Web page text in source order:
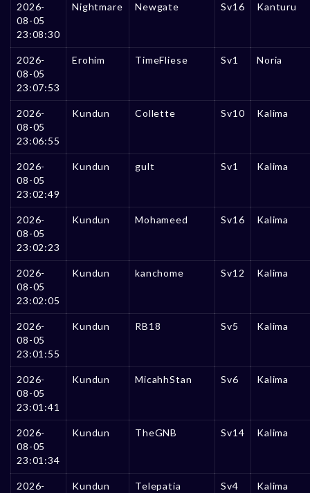
2026-
08-05
23:08:30
Nightmare Newgate Sv16 Kanturu
2026-
08-05
23:07:53
Erohim TimeFliese Sv1 Noria
2026-
08-05
23:06:55
Kundun Collette Sv10 Kalima
2026-
08-05
23:02:49
Kundun gult Sv1 Kalima
2026-
08-05
23:02:23
Kundun Mohameed Sv16 Kalima
2026-
08-05
23:02:05
Kundun kanchome Sv12 Kalima
2026-
08-05
23:01:55
Kundun RB18 Sv5 Kalima
2026-
08-05
23:01:41
Kundun MicahhStan Sv6 Kalima
2026-
08-05
23:01:34
Kundun TheGNB Sv14 Kalima
2026-
Kundun Telepatia Sv4 Kalima